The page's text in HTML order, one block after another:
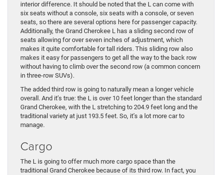
interior difference. It should be noted that the L can come with
six seats without a console, six seats with a console, or seven
seats, so there are several options here for passenger capacity.
Additionally, the Grand Cherokee L has a sliding second row of
seats allowing for over seven inches of adjustment, which
makes it quite comfortable for tall riders. This sliding row also
makes it easy for passengers to get all the way to the back row
without having to climb over the second row (a common concern
in three-row SUVs).
The added third row is going to naturally mean a longer vehicle
overall. And it’s true: the L is over 10 feet longer than the standard
Grand Cherokee, with the L stretching to 204.9 feet long and the
traditional variety at just 193.5 feet. So, it’s a lot more car to
manage.
Cargo
The L is going to offer much more cargo space than the
traditional Grand Cherokee because of its third row. In fact, you